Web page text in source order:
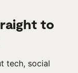
to
tech, social